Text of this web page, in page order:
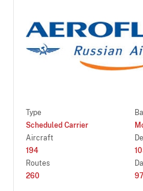
Type
Scheduled Carrier
Aircraft
194
Routes
260